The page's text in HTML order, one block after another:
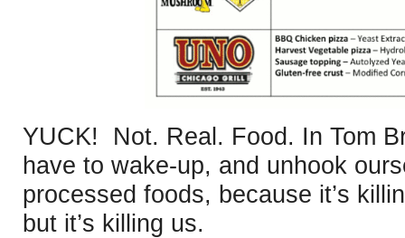
YUCK! Not. Real. Food. In Tom
have to wake-up, and unhook
processed foods, because it’s
but it’s killing us.